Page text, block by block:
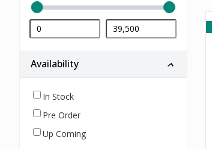
Availability
In Stock
Pre Order
Up Coming